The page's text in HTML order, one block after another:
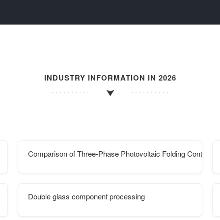
INDUSTRY INFORMATION IN 2026
Comparison of Three-Phase Photovoltaic Folding
Double glass component processing